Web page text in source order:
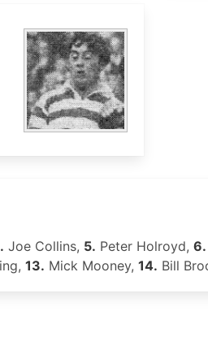
Joe Collins, 5. Peter Holroyd, 6.
13. Mick Mooney, 14. Bill